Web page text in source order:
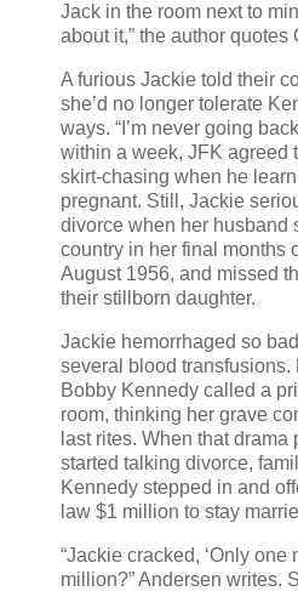
Jack in the room next to
about it,” the author
A furious Jackie told their
she’d no longer tolerate
ways. “I’m never going
within a week, JFK agreed
skirt-chasing when he
pregnant. Still, Jackie
divorce when her husband
country in her final months
August 1956, and missed
their stillborn daughter.
Jackie hemorrhaged so
several blood transfusions.
Bobby Kennedy called a
room, thinking her grave
last rites. When that
started talking divorce,
Kennedy stepped in and
law $1 million to stay
“Jackie cracked, ‘Only
million?” Andersen writes.